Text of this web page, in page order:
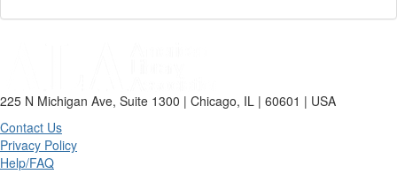
225 N Michigan Ave, Suite 1300 | Chicago, IL | 60601 | USA
Contact Us
Privacy Policy
Help/FAQ